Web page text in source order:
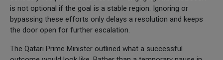
is not optional if the goal is a stable region. Ignoring or
bypassing these efforts only delays a resolution and keeps
the door open for further escalation.
The Qatari Prime Minister outlined what a successful